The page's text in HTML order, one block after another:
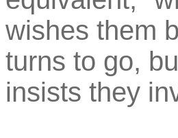
wishes them
turns to go,
insists they